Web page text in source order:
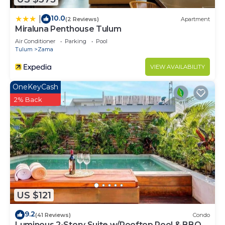
10.0(2 Reviews) Apartment
Miraluna Penthouse Tulum
Air Conditioner Parking
Pool
Tulum
Zama
VIEW AVAILABILITY
US $121
OneKeyCash
2% Back
9.2(41 Reviews) Condo